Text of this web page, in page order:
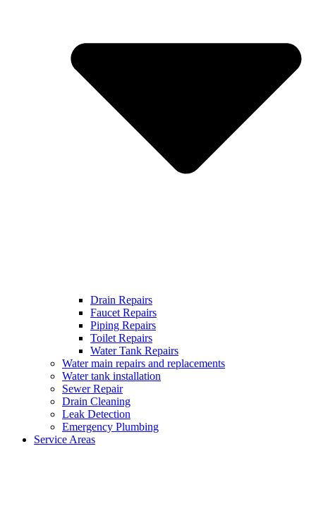
Drain Repairs
Faucet Repairs
Piping Repairs
Toilet Repairs
Water Tank Repairs
Water main repairs and replacements
Water tank installation
Sewer Repair
Drain Cleaning
Leak Detection
Emergency Plumbing
Service Areas